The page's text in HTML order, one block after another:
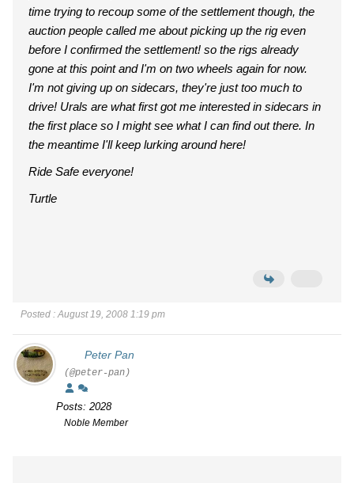
time trying to recoup some of the settlement though, the
auction people called me about picking up the rig even
before I confirmed the settlement! so the rigs already
gone at this point and I'm on two wheels again for now.
I'm not giving up on sidecars, they're just too much to
drive! Urals are what first got me interested in sidecars in
the first place so I might see what I can find out there. In
the meantime I'll keep lurking around here!
Ride Safe everyone!
Turtle
Posted : August 19, 2008 1:19 pm
Peter Pan
(@peter-pan)
Posts: 2028
Noble Member